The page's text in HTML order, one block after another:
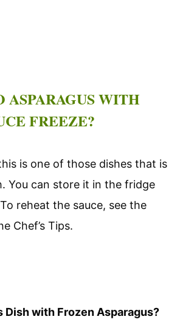
ASPARAGUS WITH
FREEZE?
is one of those dishes that is
You can store it in the fridge
reheat the sauce, see the
Chef’s Tips.
Dish with Frozen Asparagus?